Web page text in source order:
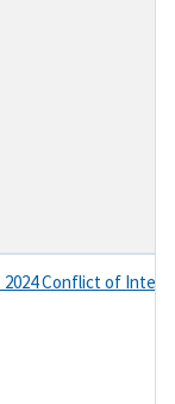
2024 Conflict of